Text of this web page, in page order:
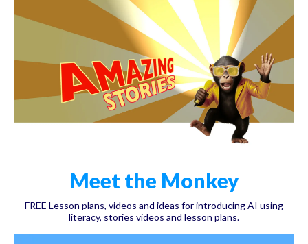
Meet the Monkey
FREE Lesson plans, videos and ideas for introducing AI using
literacy, stories videos and lesson plans.